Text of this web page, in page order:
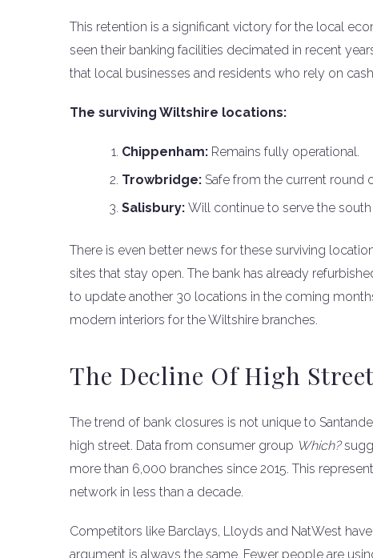
This retention is a significant victory for the local
seen their banking facilities decimated in recent
that local businesses and residents who rely on
The surviving Wiltshire locations:
Chippenham: Remains fully operational.
Trowbridge: Safe from the current round
Salisbury: Will continue to serve the
There is even better news for these surviving
sites that stay open. The bank has already
to update another 30 locations in the coming
modern interiors for the Wiltshire branches.
The Decline Of High
The trend of bank closures is not unique to
high street. Data from consumer group Which?
more than 6,000 branches since 2015. This
network in less than a decade.
Competitors like Barclays, Lloyds and NatWest
argument is always the same. Fewer people are